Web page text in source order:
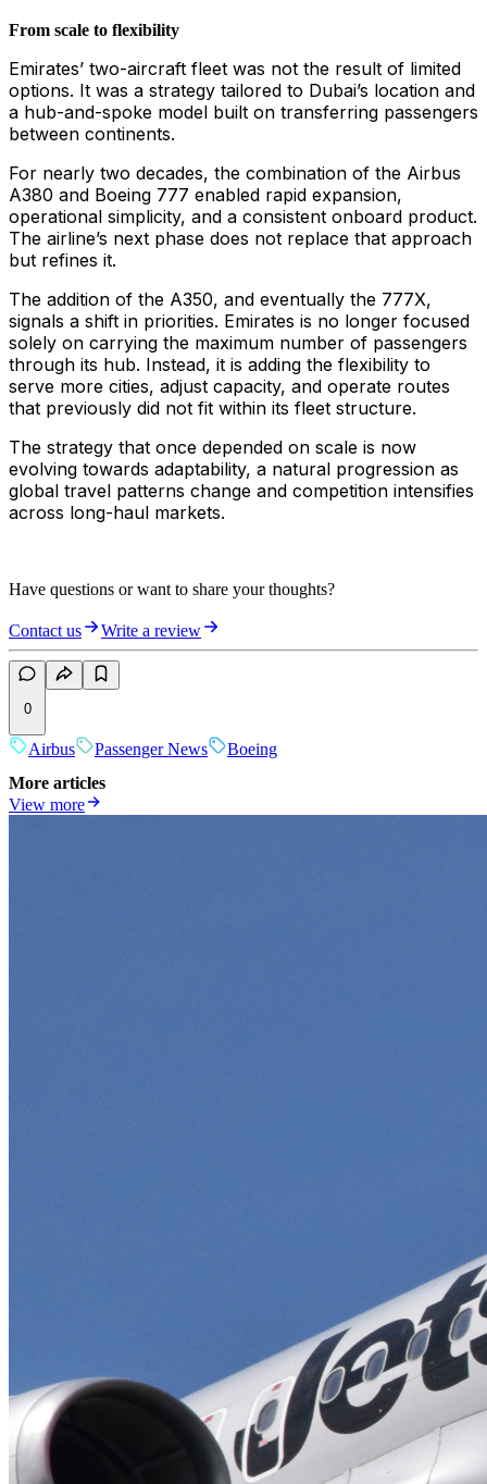
From scale to flexibility
Emirates’ two-aircraft fleet was not the result of limited
options. It was a strategy tailored to Dubai’s location and
a hub-and-spoke model built on transferring passengers
between continents.
For nearly two decades, the combination of the Airbus
A380 and Boeing 777 enabled rapid expansion,
operational simplicity, and a consistent onboard product.
The airline’s next phase does not replace that approach
but refines it.
The addition of the A350, and eventually the 777X,
signals a shift in priorities. Emirates is no longer focused
solely on carrying the maximum number of passengers
through its hub. Instead, it is adding the flexibility to
serve more cities, adjust capacity, and operate routes
that previously did not fit within its fleet structure.
The strategy that once depended on scale is now
evolving towards adaptability, a natural progression as
global travel patterns change and competition intensifies
across long-haul markets.
Have questions or want to share your thoughts?
Contact us Write a review
0
Airbus Passenger News
Boeing
More articles
View more